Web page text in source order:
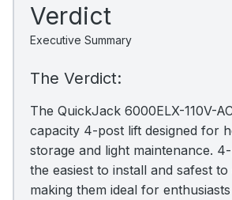
Verdict
Executive Summary
The Verdict:
The QuickJack 6000ELX-110V-
capacity 4-post lift designed for
storage and light maintenance.
the easiest to install and safest
making them ideal for